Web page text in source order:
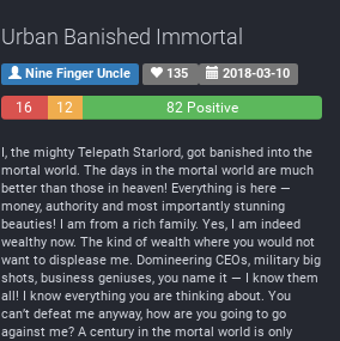
Urban Banished Immortal
Nine Finger Uncle 135 2018-03-10
16
12
82 Positive
I, the mighty Telepath Starlord, got banished into the
mortal world. The days in the mortal world are much
better than those in heaven! Everything is here —
money, authority and most importantly stunning
beauties! I am from a rich family. Yes, I am indeed
wealthy now. The kind of wealth where you would not
want to displease me. Domineering CEOs, military big
shots, business geniuses, you name it — I know them
all! I know everything you are thinking about. You
can’t defeat me anyway, how are you going to go
against me? A century in the mortal world is only